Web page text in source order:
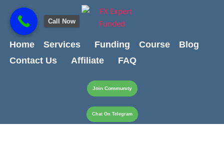
content
content
Home
Services Funding Course
Blog
Contact Us
Affiliate FAQ
Join Community
Chat On Telegram
Call Now